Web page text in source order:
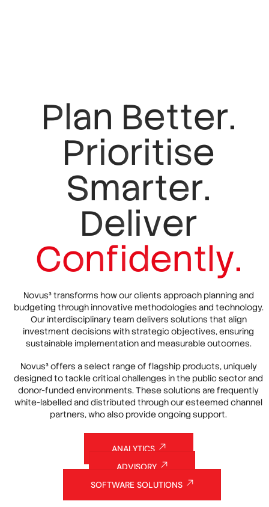
Plan Better.
Prioritise
Smarter.
Deliver
Confidently.
Novus³ transforms how our clients approach planning and
budgeting through innovative methodologies and technology.
Our interdisciplinary team delivers solutions that align
investment decisions with strategic objectives, ensuring
sustainable implementation and measurable outcomes.
Novus³ offers a select range of flagship products, uniquely
designed to tackle critical challenges in the public sector and
donor-funded environments. These solutions are frequently
white-labelled and distributed through our esteemed channel
partners, who also provide ongoing support.
ANALYTICS
ADVISORY
SOFTWARE SOLUTIONS